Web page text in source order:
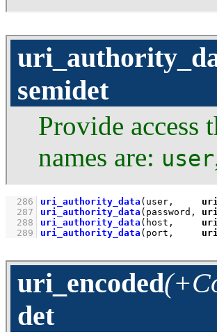
semidet
Provide
names are: user
  286
uri_authority_data (user,
  287
uri_authority_data (password,
  288
uri_authority_data (host,
  289
uri_authority_data (port,
uri_encoded
det